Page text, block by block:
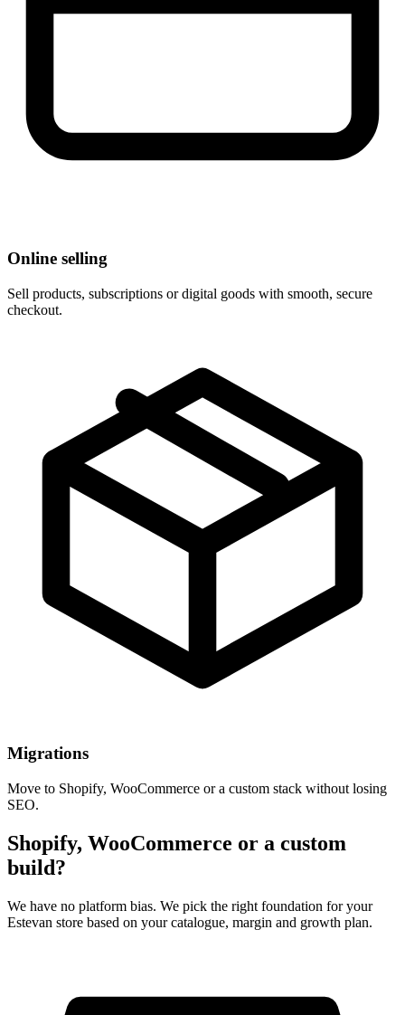
Online selling
Sell products, subscriptions or digital goods with smooth, secure
checkout.
Migrations
Move to Shopify, WooCommerce or a custom stack without losing
SEO.
Shopify, WooCommerce or a custom
build?
We have no platform bias. We pick the right foundation for your
Estevan store based on your catalogue, margin and growth plan.